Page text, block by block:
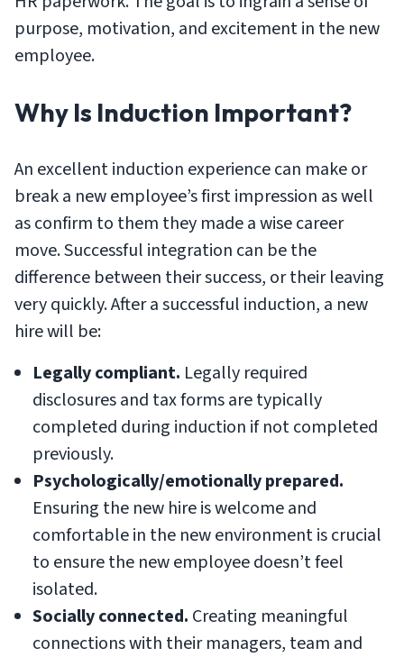
purpose, motivation, and excitement in the new
employee.
Why Is Induction Important?
An excellent induction experience can make or
break a new employee’s first impression as well
as confirm to them they made a wise career
move. Successful integration can be the
difference between their success, or their leaving
very quickly. After a successful induction, a new
hire will be:
Legally compliant. Legally required
disclosures and tax forms are typically
completed during induction if not completed
previously.
Psychologically/emotionally prepared.
Ensuring the new hire is welcome and
comfortable in the new environment is crucial
to ensure the new employee doesn’t feel
isolated.
Socially connected. Creating meaningful
connections with their managers, team and